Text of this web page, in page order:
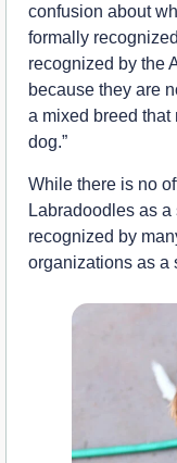
confusion about
formally
recognized by the
because they are
a mixed breed that
dog.”
While there is no
Labradoodles as
recognized by
organizations as a